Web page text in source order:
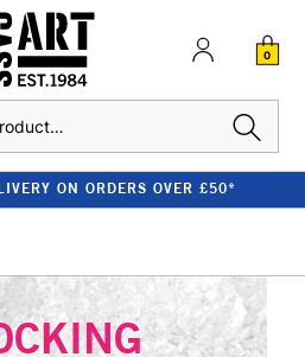
0
ON ORDERS OVER £50*